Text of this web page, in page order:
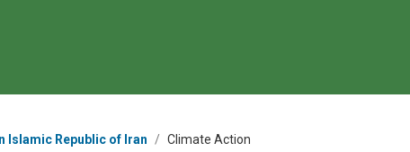
Islamic Republic of Iran / Climate Action